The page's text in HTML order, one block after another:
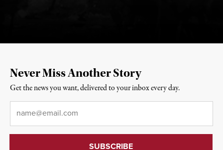
Never Miss Another Story
Get the news you want, delivered to your inbox every day.
Email*